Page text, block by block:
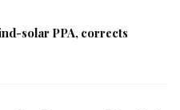
solar PPA, corrects